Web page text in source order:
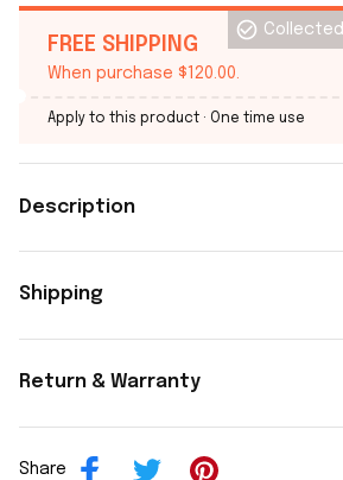
FREE SHIPPING
When purchase $120.00.
Collected
Apply to this product · One time use
Description
Shipping
Return & Warranty
Share